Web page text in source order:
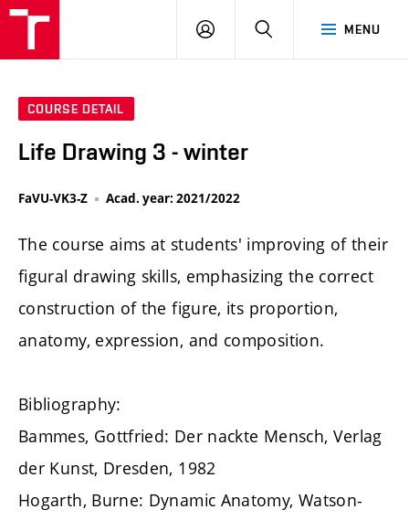
MENU
LOG
SEARCH
COURSE DETAIL
Life Drawing 3 - winter
FaVU-VK3-Z Acad. year: 2021/2022
The course aims at students' improving of their
figural drawing skills, emphasizing the correct
construction of the figure, its proportion,
anatomy, expression, and composition.
Bibliography:
Bammes, Gottfried: Der nackte Mensch, Verlag
der Kunst, Dresden, 1982
Hogarth, Burne: Dynamic Anatomy, Watson-